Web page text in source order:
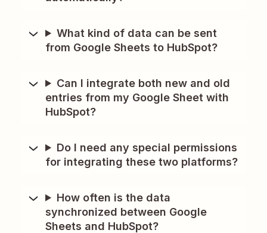
What kind of data can be sent
from Google Sheets to HubSpot?
Can I integrate both new and old
entries from my Google Sheet with
HubSpot?
Do I need any special permissions
for integrating these two platforms?
How often is the data
synchronized between Google
Sheets and HubSpot?